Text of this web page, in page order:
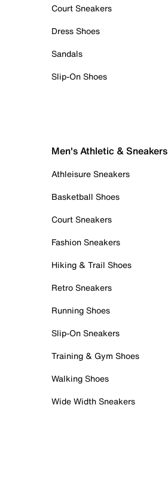
Court Sneakers
Dress Shoes
Sandals
Slip-On Shoes
Men's Athletic & Sneakers
Athleisure Sneakers
Basketball Shoes
Court Sneakers
Fashion Sneakers
Hiking & Trail Shoes
Retro Sneakers
Running Shoes
Slip-On Sneakers
Training & Gym Shoes
Walking Shoes
Wide Width Sneakers